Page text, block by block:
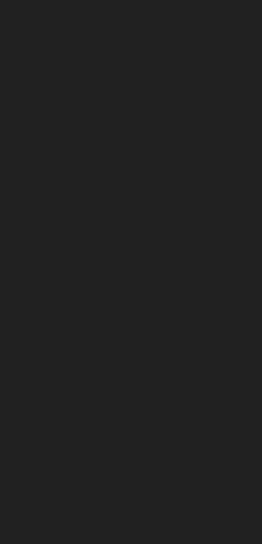
updates, and collaborate
applications.
daily to collaborate on
Learning:
on experiments and
smooth collaboration